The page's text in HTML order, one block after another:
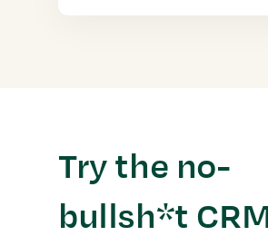
Try the no-
bullsh*t